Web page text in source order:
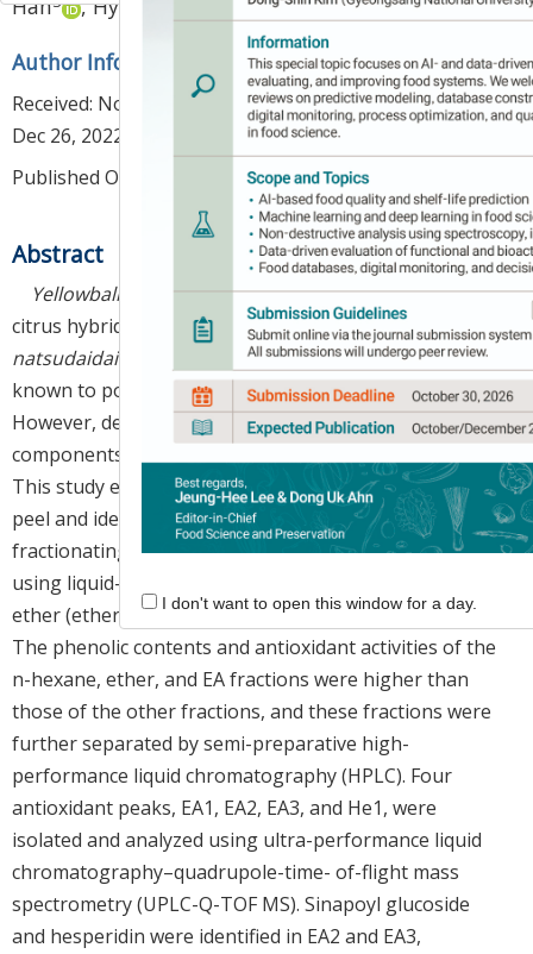
Han
,Hyun-Jin Kim
Author Information & Copyright▼
Received: Nov 18, 2022 ; Revised:Dec 23, 2022; Accepted:
Dec 26, 2022
Published Online: Apr 30, 2023
Abstract
Yellowball Citrus hybridcv.Yellowball) is a new
citrus hybrid betweenHaruka(C. tamurana×
natsudaidai) and C. unshiu×sinensis) and is
known to possess strong antioxidant activity.
However, detailed information on the antioxidant
components of its peel has not yet been reported.
This study evaluated the antioxidant activity of the
peel and identified the antioxidant components by
fractionating a methanolic extract ofYellowballpeels
using liquid-liquid extraction with n-hexane, ethyl
ether (ether), ethyl acetate (EA), butanol, and water.
The phenolic contents and antioxidant activities of the
n-hexane, ether, and EA fractions were higher than
those of the other fractions, and these fractions were
further separated by semi-preparative high-
performance liquid chromatography (HPLC). Four
antioxidant peaks, EA1, EA2, EA3, and He1, were
isolated and analyzed using ultra-performance liquid
chromatography–quadrupole-time- of-flight mass
spectrometry (UPLC-Q-TOF MS). Sinapoyl glucoside
and hesperidin were identified in EA2 and EA3,
I don't want to open this window for a day.